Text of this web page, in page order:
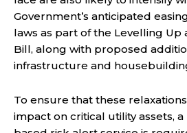
Government’s anticipated
laws as part of the Levelling Up
Bill, along with proposed
infrastructure and
To ensure that these
impact on critical utility assets,